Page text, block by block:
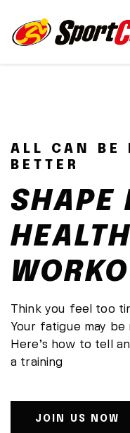
ALL CAN BE
BETTER
SHAPE
Think you feel too
Your fatigue may
Here’s how to tell
a training
JOIN US NOW